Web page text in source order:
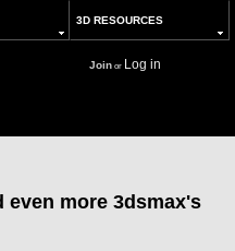
3D RESOURCES
Joinor Log in
even more 3dsmax's